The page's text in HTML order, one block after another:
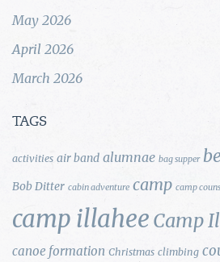
May 2026
April 2026
March 2026
TAGS
activities air band alumnae bag supper
Bob Ditter cabin adventure camp camp
camp illahee Camp
canoe formation Christmas climbing